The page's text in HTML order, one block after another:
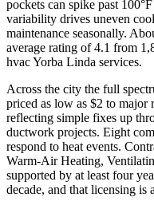
pockets can spike past
variability drives uneven
maintenance seasonally.
average rating of 4.1 from
hvac Yorba Linda services.
Across the city the full
priced as low as $2 to major
reflecting simple fixes up
ductwork projects. Eight
respond to heat events.
Warm-Air Heating,
supported by at least four
decade, and that licensing